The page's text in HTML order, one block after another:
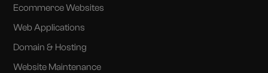
Ecommerce Websites
Web Applications
Domain & Hosting
Website Maintenance